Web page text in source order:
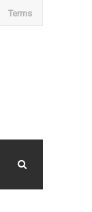
Terms